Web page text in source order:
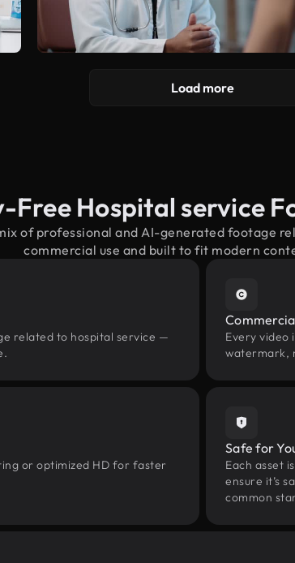
Load more
Free Hospital service
of professional and AI-generated footage
commercial use and built to fit modern
related to hospital service —
Every video
watermark,
or optimized HD for faster
Safe for
Each asset
ensure it’s
common